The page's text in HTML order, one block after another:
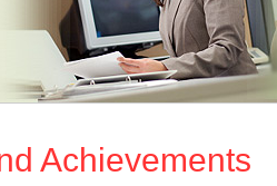
Achievements